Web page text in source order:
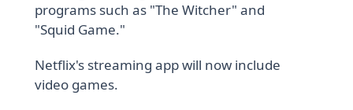
programs such as "The Witcher" and
"Squid Game."
Netflix's streaming app will now include
video games.